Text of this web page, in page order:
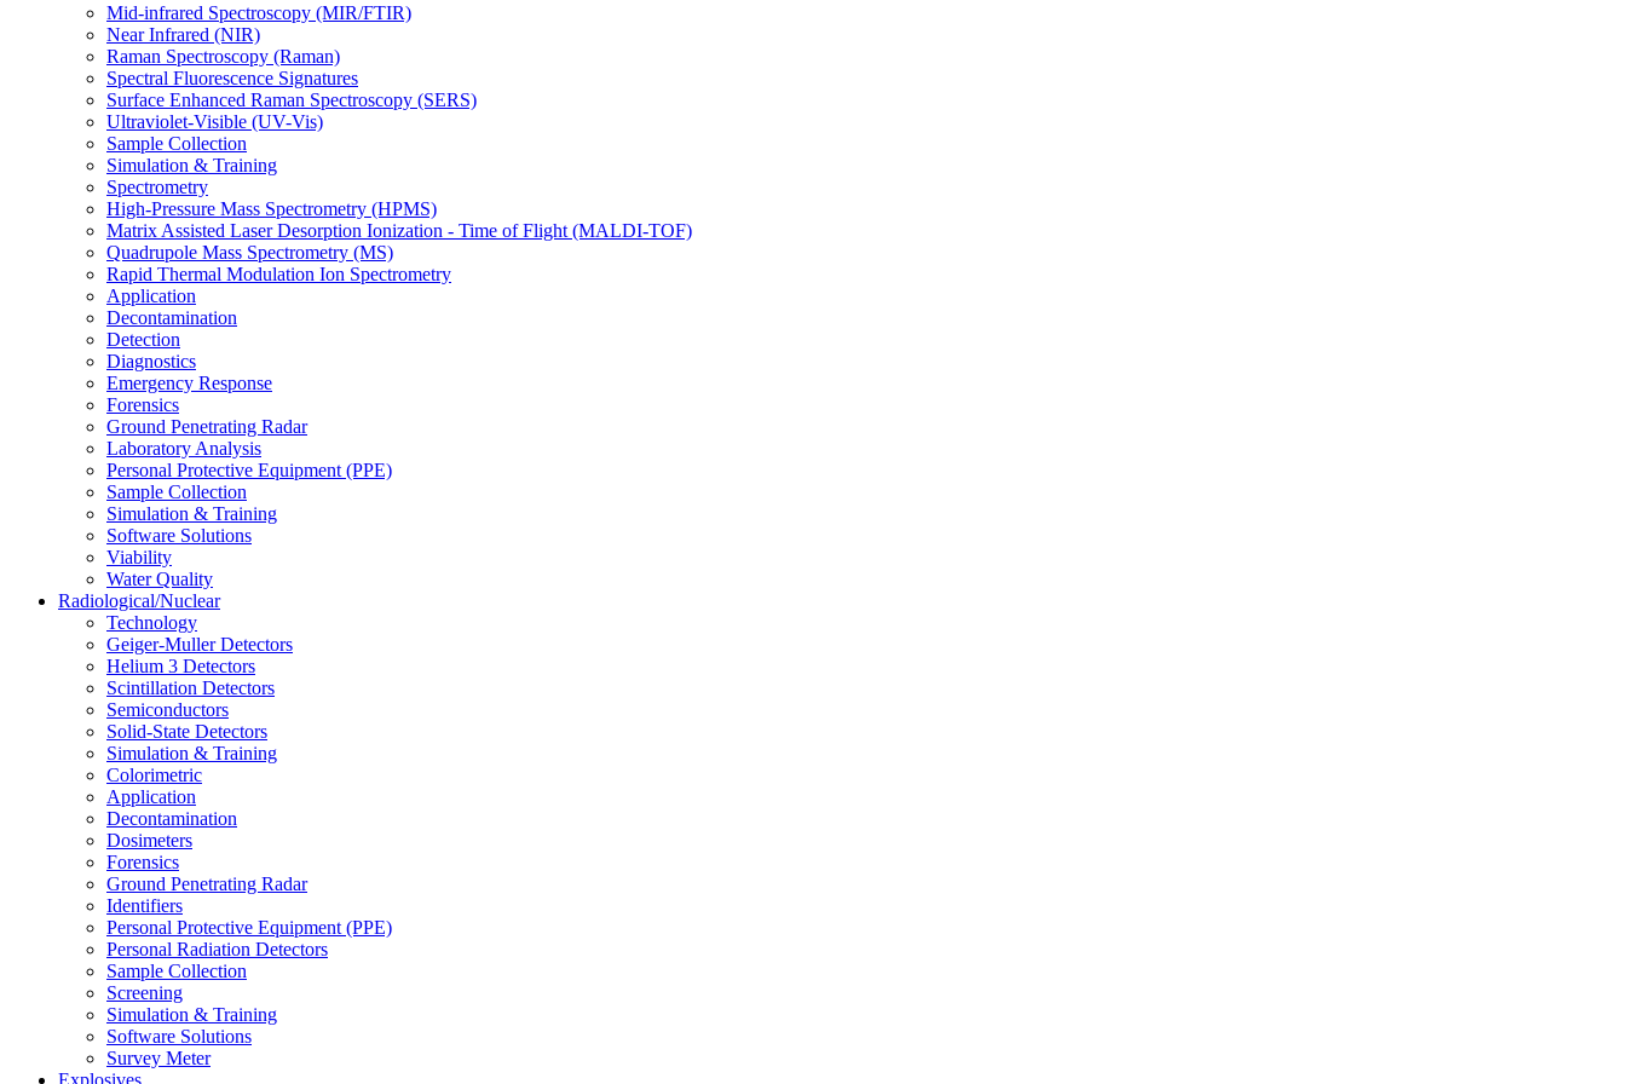
Mid-infrared Spectroscopy (MIR/FTIR)
Near Infrared (NIR)
Raman Spectroscopy (Raman)
Spectral Fluorescence Signatures
Surface Enhanced Raman Spectroscopy (SERS)
Ultraviolet-Visible (UV-Vis)
Sample Collection
Simulation & Training
Spectrometry
High-Pressure Mass Spectrometry (HPMS)
Matrix Assisted Laser Desorption Ionization - Time of Flight (MALDI-TOF)
Quadrupole Mass Spectrometry (MS)
Rapid Thermal Modulation Ion Spectrometry
Application
Decontamination
Detection
Diagnostics
Emergency Response
Forensics
Ground Penetrating Radar
Laboratory Analysis
Personal Protective Equipment (PPE)
Sample Collection
Simulation & Training
Software Solutions
Viability
Water Quality
Radiological/Nuclear
Technology
Geiger-Muller Detectors
Helium 3 Detectors
Scintillation Detectors
Semiconductors
Solid-State Detectors
Simulation & Training
Colorimetric
Application
Decontamination
Dosimeters
Forensics
Ground Penetrating Radar
Identifiers
Personal Protective Equipment (PPE)
Personal Radiation Detectors
Sample Collection
Screening
Simulation & Training
Software Solutions
Survey Meter
Explosives